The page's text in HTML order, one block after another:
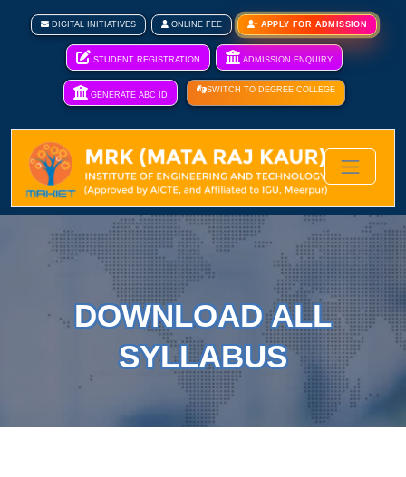
DIGITAL INITIATIVES ONLINE FEE APPLY FOR ADMISSION
STUDENT REGISTRATION ADMISSION ENQUIRY
GENERATE ABC ID
SWITCH TO DEGREE COLLEGE
DOWNLOAD ALL
SYLLABUS